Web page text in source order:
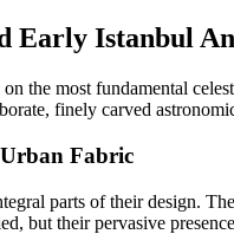
Early Istanbul
the most fundamental
finely carved
Fabric
parts of their design.
but their pervasive